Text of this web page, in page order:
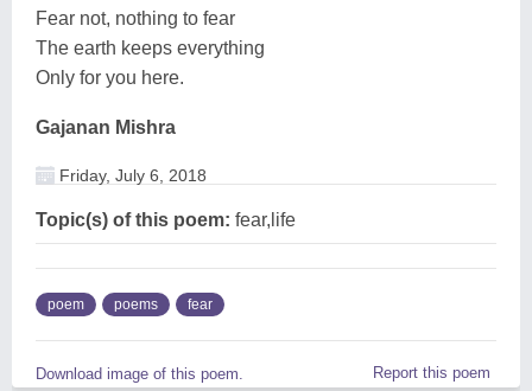
Fear not, nothing to fear
The earth keeps everything
Only for you here.
Gajanan Mishra
Friday, July 6, 2018
Topic(s) of this poem: fear,life
poem poems fear
Download image of this poem. Report this poem